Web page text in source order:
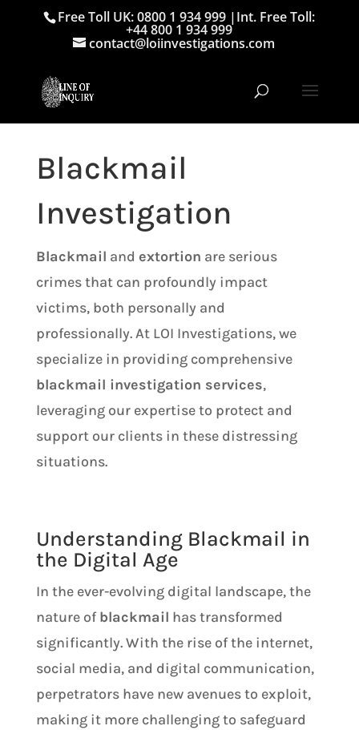
Free Toll UK: 0800 1 934 999 |Int. Free Toll:
+44 800 1 934 999
contact@loiinvestigations.com
Blackmail
Investigation
Blackmail and extortion are serious
crimes that can profoundly impact
victims, both personally and
professionally. At LOI Investigations, we
specialize in providing comprehensive
blackmail investigation services,
leveraging our expertise to protect and
support our clients in these distressing
situations.
Understanding Blackmail in
the Digital Age
In the ever-evolving digital landscape, the
nature ofblackmail has transformed
significantly. With the rise of the internet,
social media, and digital communication,
perpetrators have new avenues to exploit,
making it more challenging to safeguard